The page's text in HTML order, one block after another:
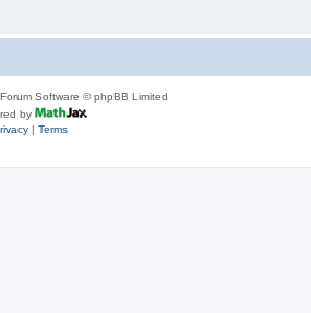
Software © phpBB Limited
by
| Terms